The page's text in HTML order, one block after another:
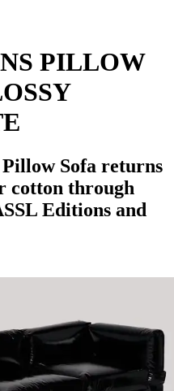
PILLOW
Sofa returns
cotton through
Editions and